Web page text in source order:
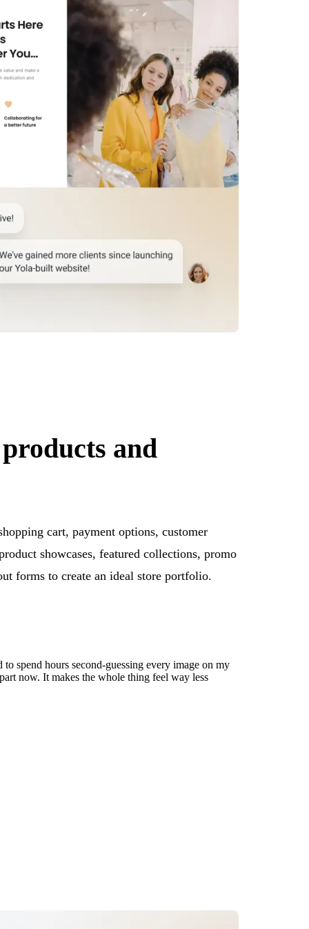
and
cart, payment options, customer
showcases, featured collections, promo
forms to create an ideal store portfolio.
spend hours second-guessing every image on my
now. It makes the whole thing feel way less